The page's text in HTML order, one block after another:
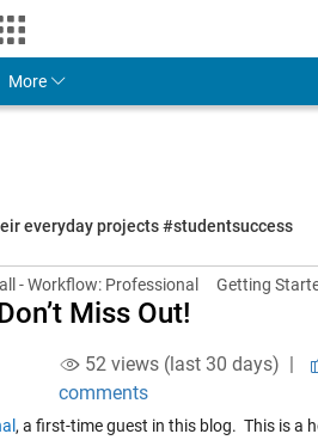
Account
More
everyday projects #studentsuccess
- Workflow: Professional Getting
Miss Out!
52 views (last 30 days) |
comments
, a first-time guest in this blog. This is a